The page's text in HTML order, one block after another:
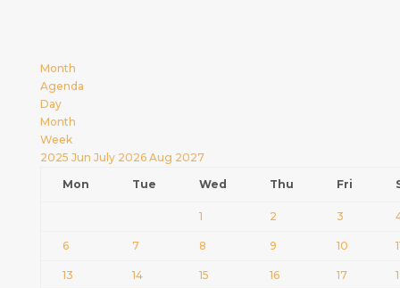
Month
Agenda
Day
Month
Week
2025 Jun July 2026 Aug 2027
Mon
Tue Wed Thu Fri
1 2 3
6 7 8 9 10
13 14 15 16 17